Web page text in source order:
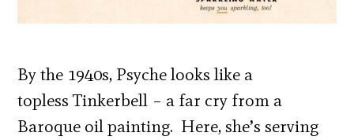
By the 1940s, Psyche looks like a
topless Tinkerbell – a far cry from a
Baroque oil painting. Here, she’s serving